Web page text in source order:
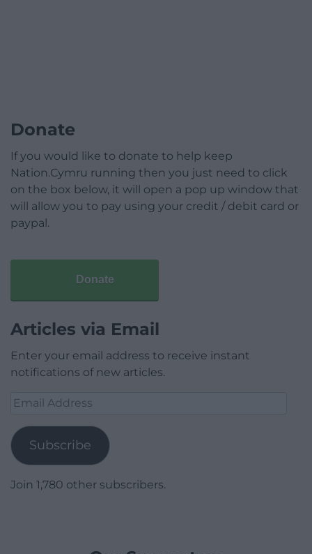
Donate
If you would like to donate to help keep
Nation.Cymru running then you just need to click
on the box below, it will open a pop up window that
will allow you to pay using your credit / debit card or
paypal.
Donate
Articles via Email
Enter your email address to receive instant
notifications of new articles.
Email
Subscribe
Join 1,780 other subscribers.